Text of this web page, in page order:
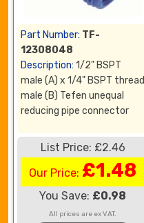
Part Number: TF-
12308048
Description: 1/2" BSPT
male (A) x 1/4" BSPT thread
male (B) Tefen unequal
reducing pipe connector
List Price: £2.46
Our Price: £1.48
You Save: £0.98
All prices are ex VAT.